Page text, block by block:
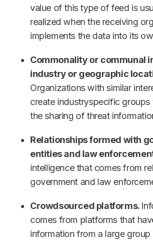
value of this type of feed is
realized when the receiving
implements the data into its
Commonality or communal
industry or geographic
Organizations with similar
create industryspecific
the sharing of threat
Relationships formed with
entities and law
intelligence that comes from
government and law
Crowdsourced platforms.
comes from platforms that
information from a large